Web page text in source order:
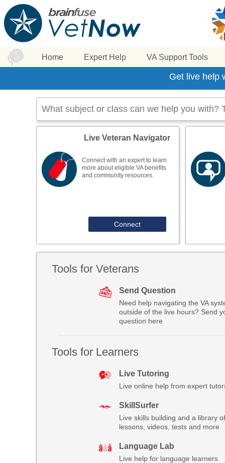
Home Expert Help VA Support Tools
Get live help
Live Veteran Navigator
Connect with an expert to learn
more about eligible VA benefits
and community resources.
Connect
Tools for Veterans
Send Question
Need help navigating the VA
outside of the live hours? Send
question here
Tools for Learners
Live Tutoring
Live online help from expert
SkillSurfer
Live skills building and a library of
lessons, videos, tests and more
Language Lab
Live help for language learners